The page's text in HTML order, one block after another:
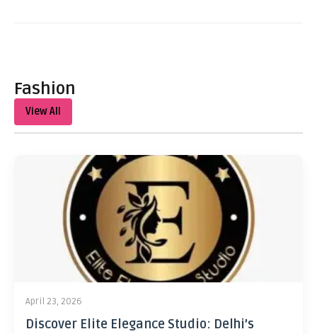
Fashion
View All
April 23, 2026
Discover Elite Elegance Studio: Delhi’s